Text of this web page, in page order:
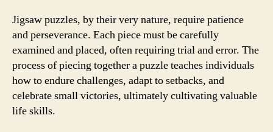
Jigsaw puzzles, by their very nature, require patience
and perseverance. Each piece must be carefully
examined and placed, often requiring trial and error. The
process of piecing together a puzzle teaches individuals
how to endure challenges, adapt to setbacks, and
celebrate small victories, ultimately cultivating valuable
life skills.